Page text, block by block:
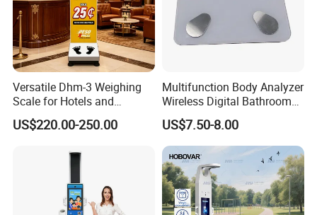
Versatile Dhm-3 Weighing
Scale for Hotels and
Luggage Management
US$220.00-250.00
Multifunction Body Analyzer
Wireless Digital Bathroom
Bluetooth Scales
US$7.50-8.00